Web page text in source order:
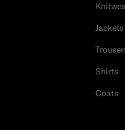
Shirts
Coats